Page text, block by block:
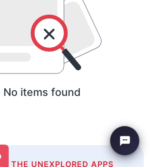
No items found
THE UNEXPLORED APPS